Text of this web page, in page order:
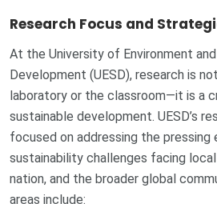
Research Focus and
At the University of Environment
Development (UESD), research is
laboratory or the classroom—it is a
sustainable development. UESD’s
focused on addressing the pressing
sustainability challenges facing
nation, and the broader global
areas include: